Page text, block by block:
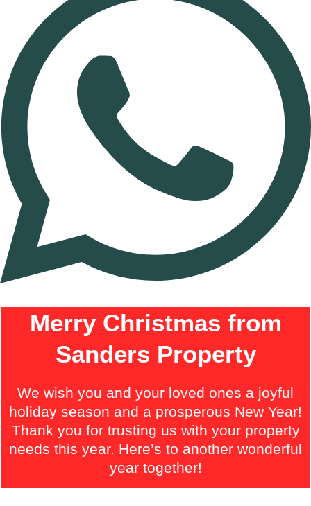
Merry Christmas from
Sanders Property
We wish you and your loved ones a joyful
holiday season and a prosperous New Year!
Thank you for trusting us with your property
needs this year. Here’s to another wonderful
year together!